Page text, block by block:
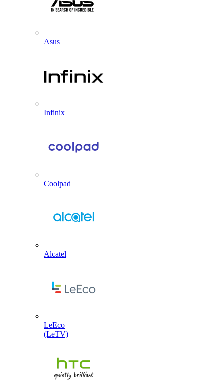
Asus
Infinix
Coolpad
Alcatel
LeEco
(LeTV)